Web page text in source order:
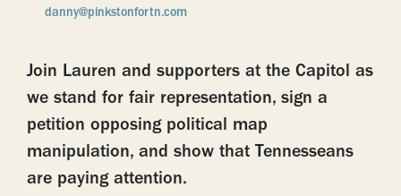
danny@pinkstonfortn.com
Join Lauren and supporters at the Capitol as
we stand for fair representation, sign a
petition opposing political map
manipulation, and show that Tennesseans
are paying attention.